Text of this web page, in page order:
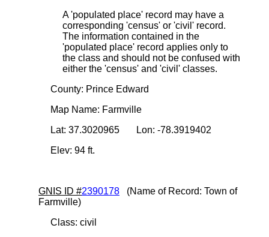
A 'populated place' record may have a
corresponding 'census' or 'civil' record.
The information contained in the
'populated place' record applies only to
the class and should not be confused with
either the 'census' and 'civil' classes.
County: Prince Edward
Map Name: Farmville
Lat: 37.3020965 Lon: -78.3919402
Elev: 94 ft.
GNIS ID #2390178 (Name of Record: Town of
Farmville)
Class: civil